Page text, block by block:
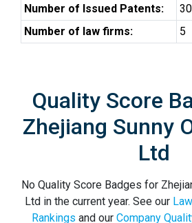
Number of Issued Patents:
30
Number of law firms:
5
Quality Score
Zhejiang Sunny
Ltd
No Quality Score Badges for
Ltd in the current year. See our
Rankings and our Company